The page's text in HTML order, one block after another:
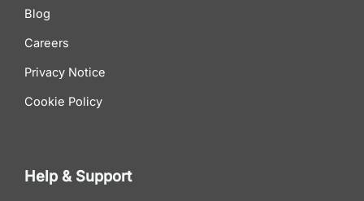
Blog
Careers
Privacy Notice
Cookie Policy
Help & Support